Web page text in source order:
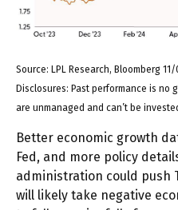
Source: LPL Research, Bloomberg
Disclosures: Past performance is
are unmanaged and can’t be
Better economic growth
Fed, and more policy
administration could push
will likely take negative